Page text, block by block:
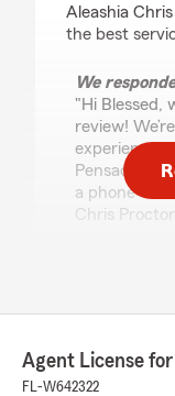
Aleashia
the best
We
"Hi Blessed,
review!
experience
Pensacola.
a phone call
Chris Proctor
k
5out of5
Agent License
FL-W642322